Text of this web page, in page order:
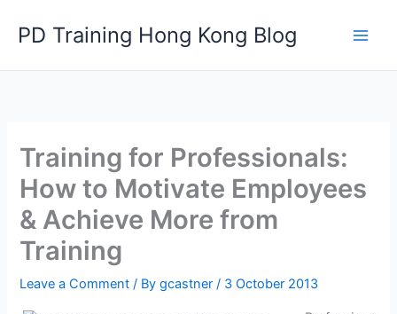
PD Training Hong Kong Blog
Training for Professionals:
How to Motivate Employees
& Achieve More from
Training
Leave a Comment / Bygcastner/ 3 October 2013